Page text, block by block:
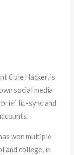
Cole Hacker, is
social media
lip-sync and
won multiple
and college, in